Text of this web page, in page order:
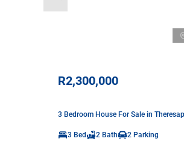
R2,300,000
3 Bedroom House For Sale in
3 Bed 2 Bath 2 Parking